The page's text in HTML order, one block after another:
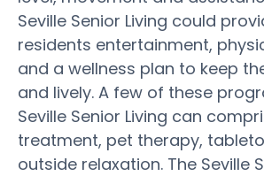
Seville Senior Living could
residents entertainment,
and a wellness plan to keep
and lively. A few of these
Seville Senior Living can
treatment, pet therapy,
outside relaxation. The Seville